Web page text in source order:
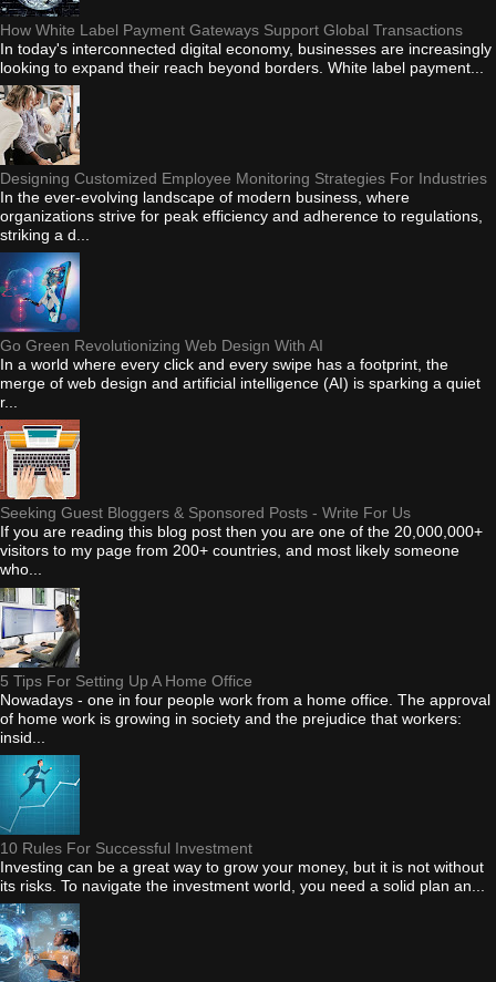
How White Label Payment Gateways Support Global Transactions
In today's interconnected digital economy, businesses are increasingly
looking to expand their reach beyond borders. White label payment...
Designing Customized Employee Monitoring Strategies For Industries
In the ever-evolving landscape of modern business, where
organizations strive for peak efficiency and adherence to regulations,
striking a d...
Go Green Revolutionizing Web Design With AI
In a world where every click and every swipe has a footprint, the
merge of web design and artificial intelligence (AI) is sparking a quiet
r...
Seeking Guest Bloggers & Sponsored Posts - Write For Us
If you are reading this blog post then you are one of the 20,000,000+
visitors to my page from 200+ countries, and most likely someone
who...
5 Tips For Setting Up A Home Office
Nowadays - one in four people work from a home office. The approval
of home work is growing in society and the prejudice that workers:
insid...
10 Rules For Successful Investment
Investing can be a great way to grow your money, but it is not without
its risks. To navigate the investment world, you need a solid plan an...